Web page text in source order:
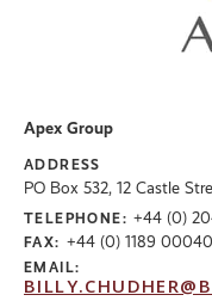
Apex Group
ADDRESS
PO Box 532, 12 Castle
TELEPHONE: +44 (0)
FAX: +44 (0) 1189
EMAIL: